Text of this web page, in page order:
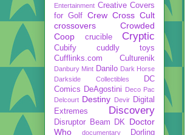
Entertainment Creative Covers
for Golf Crew Cross Cult
crossovers
Crowded
Coop
crucible Cryptic
Cubify
cuddly toys
Cufflinks.com
Culturenik
Danbury Mint Danilo Dark Horse
Darkside Collectibles
DC
Comics DeAgostini Deco Pac
Delcourt Destiny Devir Digital
Extremes
Discovery
Disruptor Beam DK
Doctor
Who
documentary
Dorling